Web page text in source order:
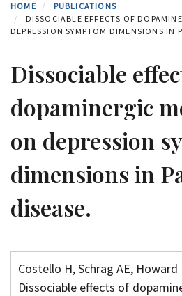
HOME
PUBLICATIONS
DISSOCIABLE EFFECTS OF
DEPRESSION SYMPTOM DIMENSIONS IN
Dissociable
dopaminergic
on depression
dimensions in
disease.
Costello H, Schrag AE, Howard
Dissociable effects of